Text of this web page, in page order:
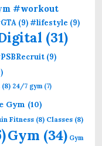
#workout
(9)#lifestyle (9)
(31)
(9)
(8) 24/7 gym(7)
Gym (10)
Fitness (8) Classes (8)
Gym (34) Gym